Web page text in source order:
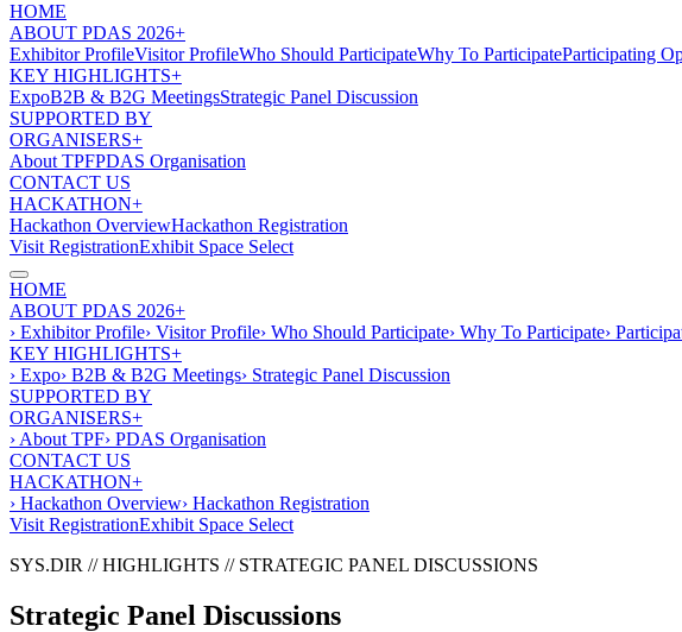
HOME
ABOUT PDAS 2026+
Exhibitor ProfileVisitor ProfileWho Should ParticipateWhy To ParticipateParticipating
KEY HIGHLIGHTS+
ExpoB2B & B2G MeetingsStrategic Panel Discussion
SUPPORTED BY
ORGANISERS+
About TPFPDAS Organisation
CONTACT US
HACKATHON+
Hackathon OverviewHackathon Registration
Visit RegistrationExhibit Space Select
HOME
ABOUT PDAS 2026+
› Exhibitor Profile› Visitor Profile› Who Should Participate› Why To Participate›
KEY HIGHLIGHTS+
› Expo› B2B & B2G Meetings› Strategic Panel Discussion
SUPPORTED BY
ORGANISERS+
› About TPF› PDAS Organisation
CONTACT US
HACKATHON+
› Hackathon Overview› Hackathon Registration
Visit RegistrationExhibit Space Select
SYS.DIR // HIGHLIGHTS // STRATEGIC PANEL DISCUSSIONS
Strategic Panel Discussions